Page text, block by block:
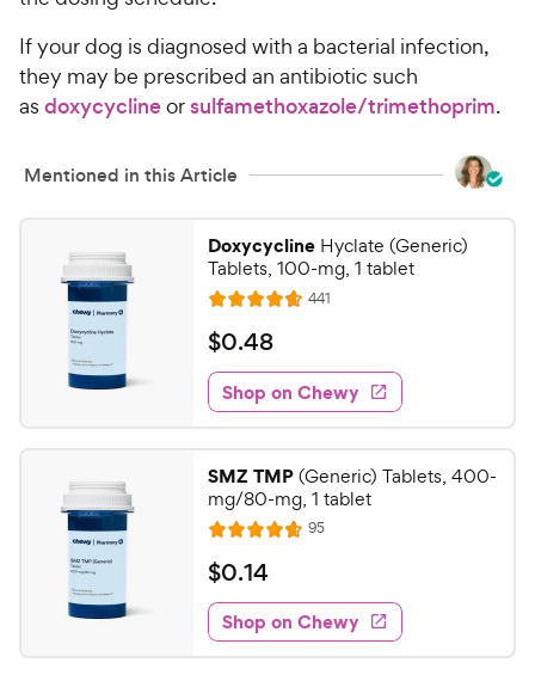
r
s
i
c
e
If your dog is diagnosed with a bacterial infection,
they may be prescribed an antibiotic such
as doxycyclineorsulfamethoxazole/trimethoprim.
Mentioned in this Article
Doxycycline Hyclate (Generic)
Tablets, 100-mg, 1 tablet
R
a
t
e
d
4
7
o
u
t
o
f
5
s
441
e
w
s
$
0
.
4
8
C
h
w
y
P
$0.48
Shop on Chewy
SMZ TMP(Generic) Tablets, 400-
mg/80-mg, 1 tablet
R
a
t
e
d
4
95R
e
w
s
$
0
.
1
$0.14
Shop on Chewy